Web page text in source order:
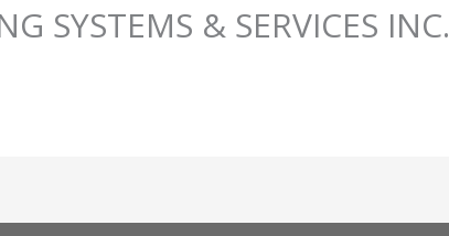
SYSTEMS & SERVICES INC.